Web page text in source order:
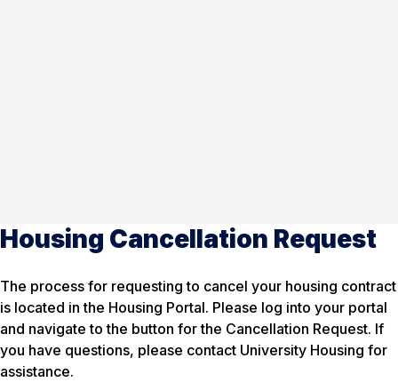
Housing Cancellation Request
The process for requesting to cancel your housing contract
is located in the Housing Portal. Please log into your portal
and navigate to the button for the Cancellation Request. If
you have questions, please contact University Housing for
assistance.